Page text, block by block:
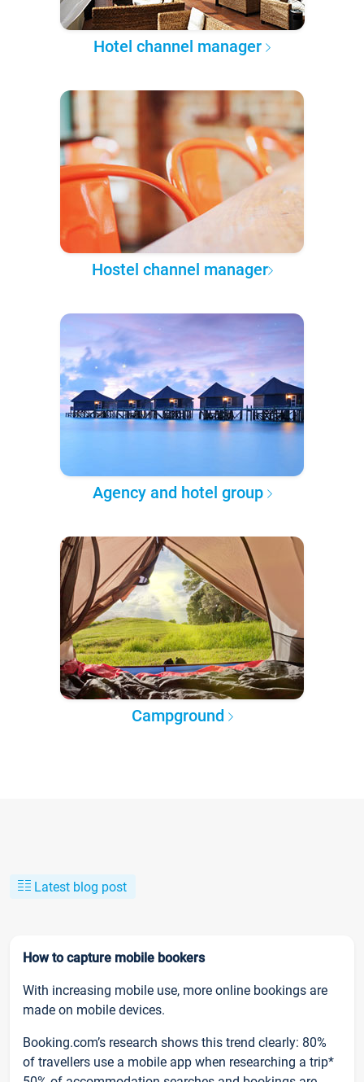
Hotel channel manager
Hostel channel manager
Agency and hotel group
Campground
Latest blog post
How to capture mobile bookers
With increasing mobile use, more online bookings are
made on mobile devices.
Booking.com’s research shows this trend clearly: 80%
of travellers use a mobile app when researching a trip*